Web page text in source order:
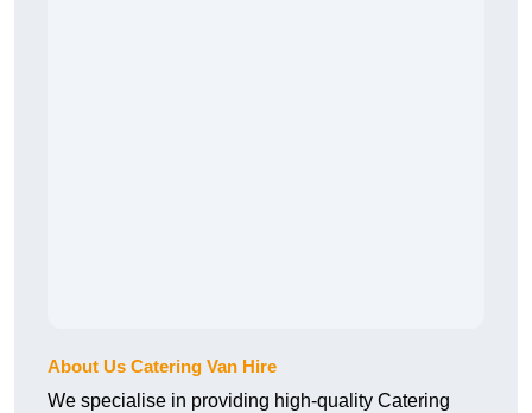
About Us Catering Van Hire
We specialise in providing high-quality Catering